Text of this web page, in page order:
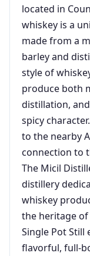
located in
whiskey is a
made from a
barley and
style of
produce both
distillation,
spicy
to the nearby
connection to
The Micil
distillery
whiskey
the heritage of
Single Pot Still
flavorful, full-